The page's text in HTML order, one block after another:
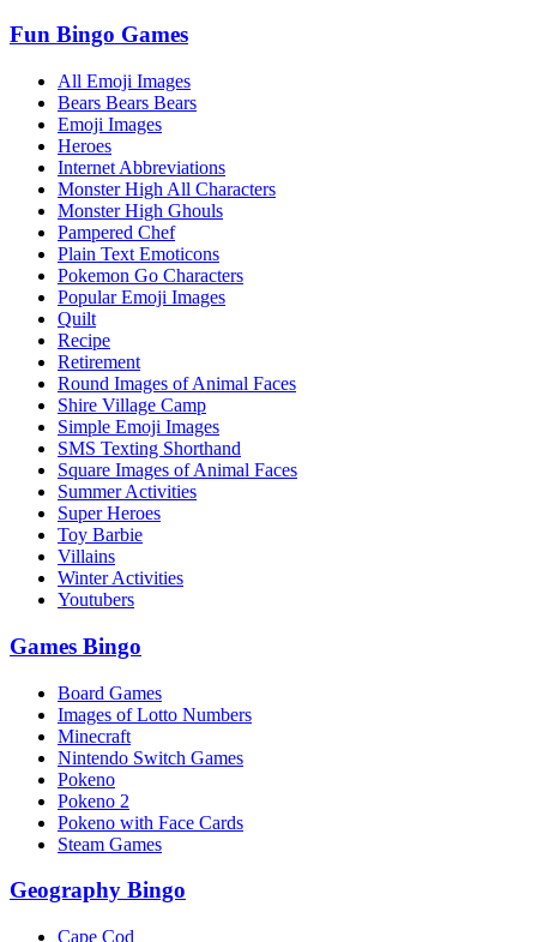
Fun Bingo Games
All Emoji Images
Bears Bears Bears
Emoji Images
Heroes
Internet Abbreviations
Monster High All Characters
Monster High Ghouls
Pampered Chef
Plain Text Emoticons
Pokemon Go Characters
Popular Emoji Images
Quilt
Recipe
Retirement
Round Images of Animal Faces
Shire Village Camp
Simple Emoji Images
SMS Texting Shorthand
Square Images of Animal Faces
Summer Activities
Super Heroes
Toy Barbie
Villains
Winter Activities
Youtubers
Games Bingo
Board Games
Images of Lotto Numbers
Minecraft
Nintendo Switch Games
Pokeno
Pokeno 2
Pokeno with Face Cards
Steam Games
Geography Bingo
Cape Cod